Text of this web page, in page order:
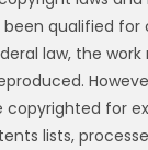
been qualified for
law, the work
copyrighted for
lists,